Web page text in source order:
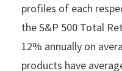
profiles of each
the S&P 500 Total
12% annually on
products have